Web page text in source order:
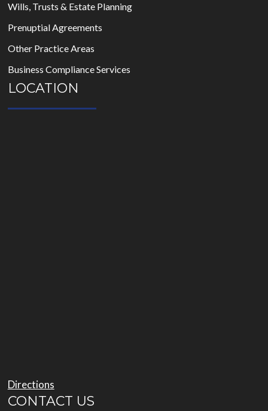
Wills, Trusts & Estate Planning
Prenuptial Agreements
Other Practice Areas
Business Compliance Services
LOCATION
Directions
CONTACT US